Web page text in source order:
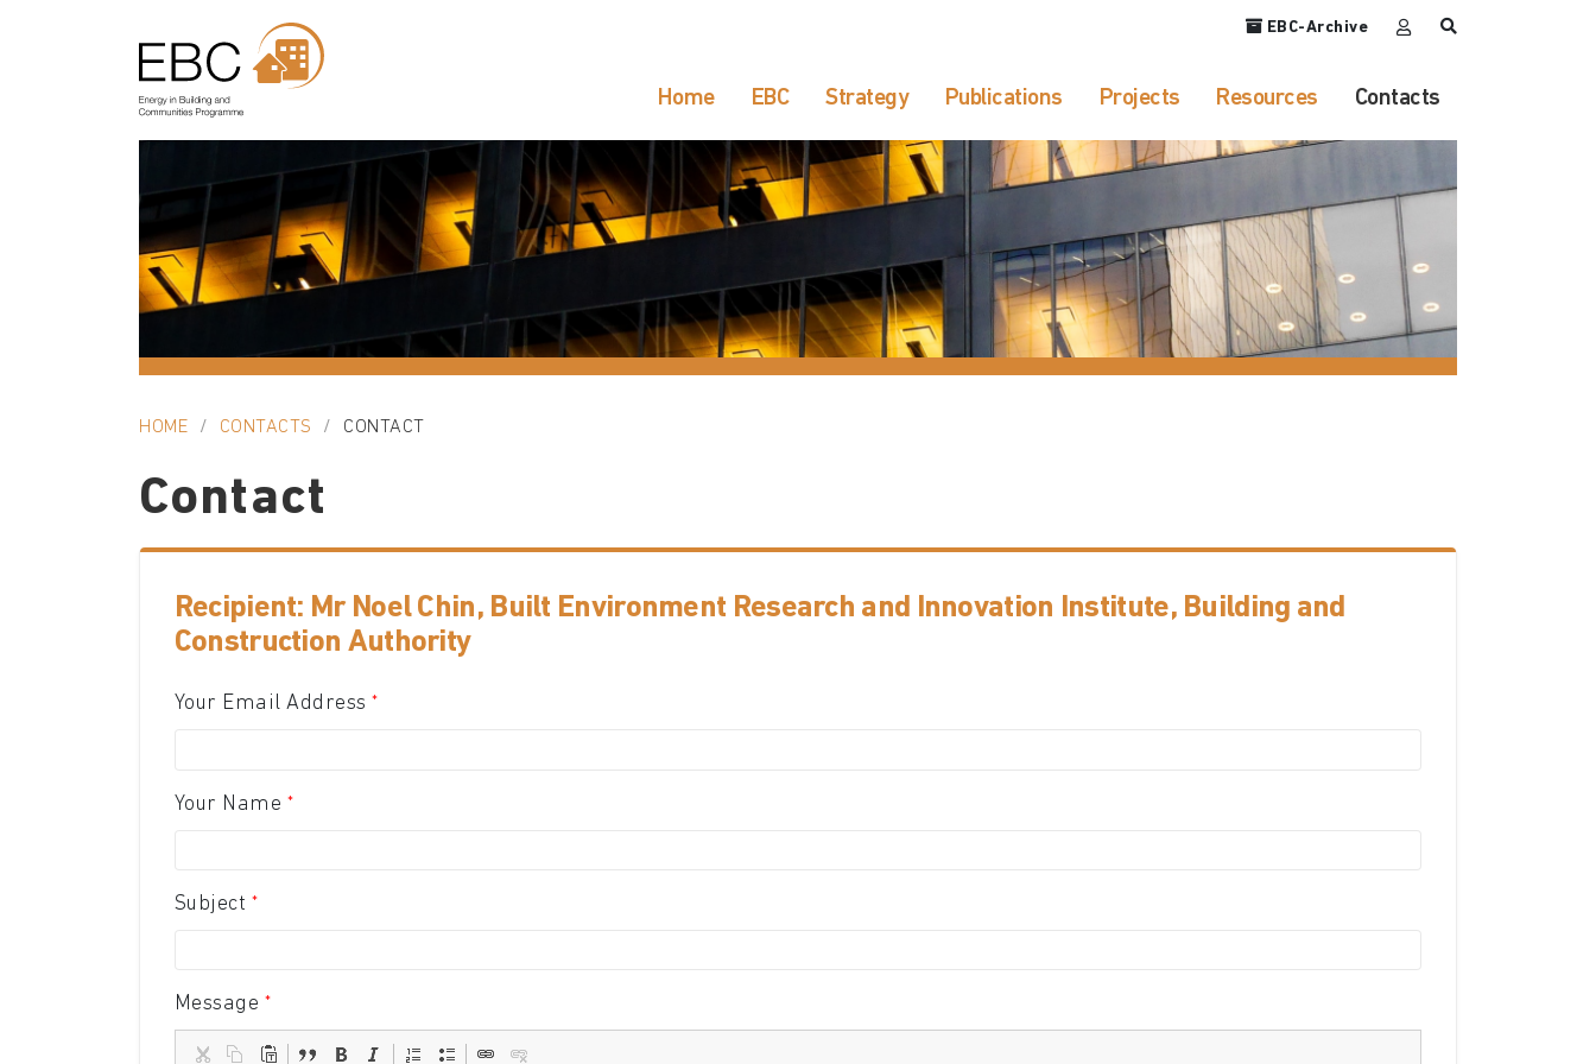
EBC-Archive
Home EBC Strategy Publications Projects Resources Contacts
HOME CONTACTS CONTACT
Contact
Recipient: Mr Noel Chin, Built Environment Research and Innovation Institute, Building and
Construction Authority
Your Email Address
Your Name
Subject
Message